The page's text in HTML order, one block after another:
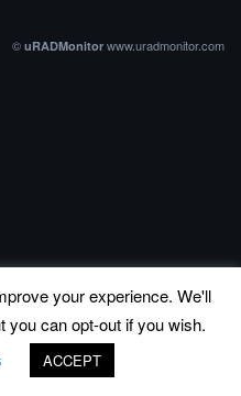
© uRADMonitor www.uradmonitor.com
your experience. We'll
you can opt-out if you wish.
ACCEPT